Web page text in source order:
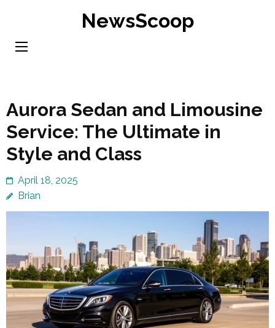
content
NewsScoop
Aurora Sedan and Limousine
Service: The Ultimate in
Style and Class
April 18, 2025
Brian